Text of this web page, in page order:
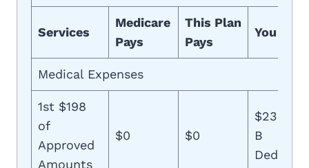
Services
Medicare
Pays
This Plan
Pays
You Pay
Medical Expenses
1st $198
of
Approved
Amounts
$0 $0
$233
B